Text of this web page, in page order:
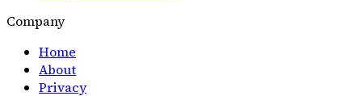
Company
Home
About
Privacy